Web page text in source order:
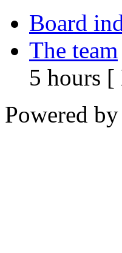
Board
The team
5 hours [
Powered by